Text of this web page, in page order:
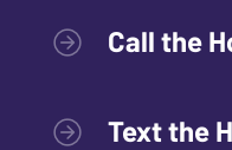
Call the
Text the